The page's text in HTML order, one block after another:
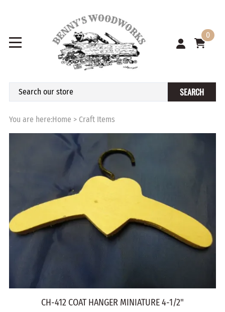
0
SEARCH
You are here:Home > Craft Items
CH-412 COAT HANGER MINIATURE 4-1/2"